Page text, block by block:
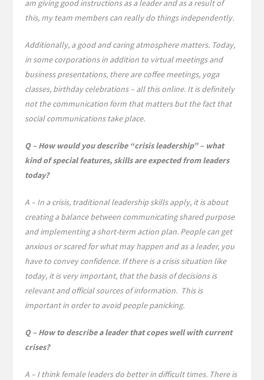
am giving good instructions as a leader and as a result of
this, my team members can really do things independently.
Additionally, a good and caring atmosphere matters. Today,
in some corporations in addition to virtual meetings and
business presentations, there are coffee meetings, yoga
classes, birthday celebrations – all this online. It is definitely
not the communication form that matters but the fact that
social communications take place.
Q – How would you describe “crisis leadership” – what
kind of special features, skills are expected from leaders
today?
A – In a crisis, traditional leadership skills apply, it is about
creating a balance between communicating shared purpose
and implementing a short-term action plan. People can get
anxious or scared for what may happen and as a leader, you
have to convey confidence. If there is a crisis situation like
today, it is very important, that the basis of decisions is
relevant and official sources of information. This is
important in order to avoid people panicking.
Q – How to describe a leader that copes well with current
crises?
A – I think female leaders do better in difficult times. There is